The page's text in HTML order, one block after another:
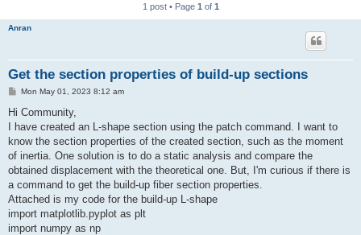
1 post • Page 1 of 1
Anran
Get the section properties of build-up sections
P
s
Mon May 01, 2023 8:12 am
Hi Community,
I have created an L-shape section using the patch command. I want to
know the section properties of the created section, such as the moment
of inertia. One solution is to do a static analysis and compare the
obtained displacement with the theoretical one. But, I'm curious if there is
a command to get the build-up fiber section properties.
Attached is my code for the build-up L-shape
import matplotlib.pyplot as plt
import numpy as np